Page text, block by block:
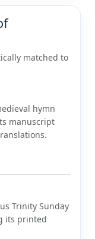
matched to
hymn
manuscript
Trinity Sunday
its printed